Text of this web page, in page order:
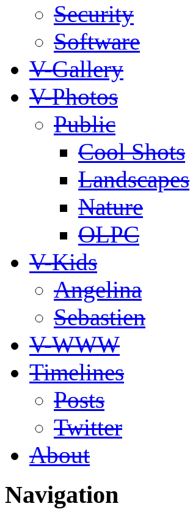
Security
Software
V-Gallery
V-Photos
Public
Cool Shots
Landscapes
Nature
OLPC
V-Kids
Angelina
Sebastien
V-WWW
Timelines
Posts
Twitter
About
Navigation